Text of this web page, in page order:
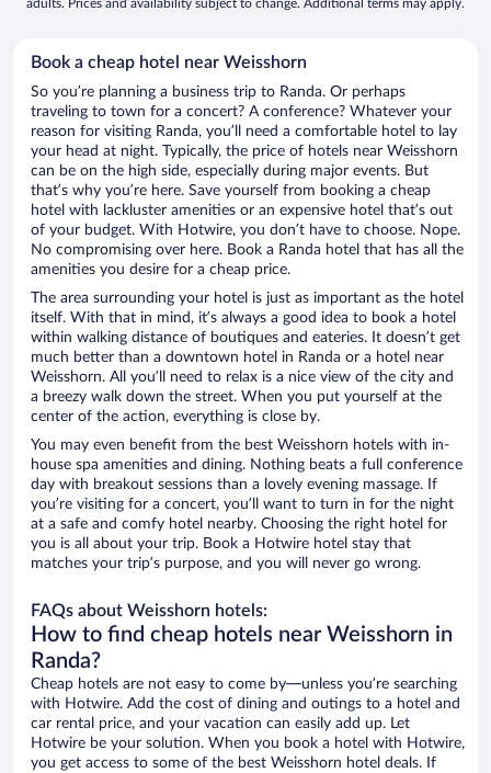
adults. Prices and availability subject to change. Additional terms may apply.
Book a cheap hotel near Weisshorn
So you’re planning a business trip to Randa. Or perhaps
traveling to town for a concert? A conference? Whatever your
reason for visiting Randa, you’ll need a comfortable hotel to lay
your head at night. Typically, the price of hotels near Weisshorn
can be on the high side, especially during major events. But
that’s why you’re here. Save yourself from booking a cheap
hotel with lackluster amenities or an expensive hotel that’s out
of your budget. With Hotwire, you don’t have to choose. Nope.
No compromising over here. Book a Randa hotel that has all the
amenities you desire for a cheap price.
The area surrounding your hotel is just as important as the hotel
itself. With that in mind, it’s always a good idea to book a hotel
within walking distance of boutiques and eateries. It doesn’t get
much better than a downtown hotel in Randa or a hotel near
Weisshorn. All you’ll need to relax is a nice view of the city and
a breezy walk down the street. When you put yourself at the
center of the action, everything is close by.
You may even benefit from the best Weisshorn hotels with in-
house spa amenities and dining. Nothing beats a full conference
day with breakout sessions than a lovely evening massage. If
you’re visiting for a concert, you’ll want to turn in for the night
at a safe and comfy hotel nearby. Choosing the right hotel for
you is all about your trip. Book a Hotwire hotel stay that
matches your trip’s purpose, and you will never go wrong.
FAQs about Weisshorn hotels:
How to find cheap hotels near Weisshorn in
Randa?
Cheap hotels are not easy to come by—unless you’re searching
with Hotwire. Add the cost of dining and outings to a hotel and
car rental price, and your vacation can easily add up. Let
Hotwire be your solution. When you book a hotel with Hotwire,
you get access to some of the best Weisshorn hotel deals. If